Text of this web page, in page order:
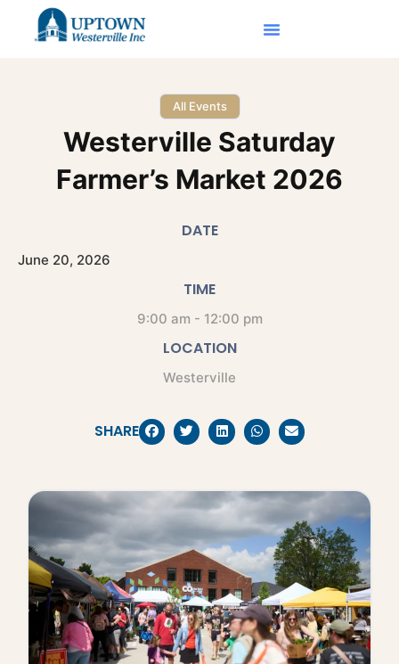
All Events
Westerville Saturday
Farmer’s Market 2026
DATE
June 20, 2026
TIME
9:00 am - 12:00 pm
LOCATION
Westerville
SHARE